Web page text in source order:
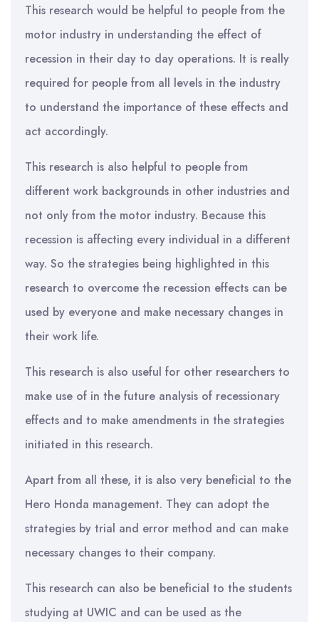
This research would be helpful to people from the
motor industry in understanding the effect of
recession in their day to day operations. It is really
required for people from all levels in the industry
to understand the importance of these effects and
act accordingly.
This research is also helpful to people from
different work backgrounds in other industries and
not only from the motor industry. Because this
recession is affecting every individual in a different
way. So the strategies being highlighted in this
research to overcome the recession effects can be
used by everyone and make necessary changes in
their work life.
This research is also useful for other researchers to
make use of in the future analysis of recessionary
effects and to make amendments in the strategies
initiated in this research.
Apart from all these, it is also very beneficial to the
Hero Honda management. They can adopt the
strategies by trial and error method and can make
necessary changes to their company.
This research can also be beneficial to the students
studying at UWIC and can be used as the